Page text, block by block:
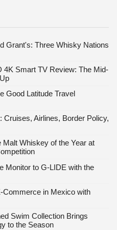
Grant's: Three Whisky Nations
4K Smart TV Review: The Mid-
Good Latitude Travel
Cruises, Airlines, Border Policy,
Malt Whiskey of the Year at
Monitor to G-LIDE with the
Commerce in Mexico with
Swim Collection Brings
to the Season